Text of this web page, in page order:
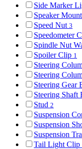
Side Marker
Speaker
Speed Nut 3
Speedometer
Spindle Nut
Spoiler Clip 1
Steering
Steering
Steering Gear
Steering Shaft
Stud 2
Suspension
Suspension
Suspension
Tail Light Clip